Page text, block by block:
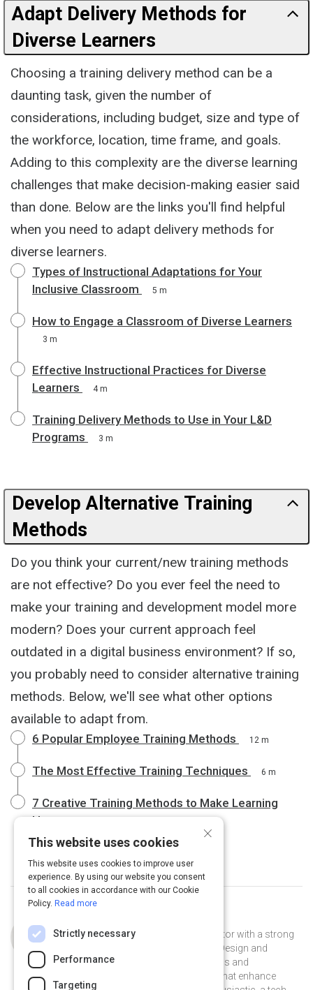
Adapt Delivery Methods for
Diverse Learners
Choosing a training delivery method can be a
daunting task, given the number of
considerations, including budget, size and type of
the workforce, location, time frame, and goals.
Adding to this complexity are the diverse learning
challenges that make decision-making easier said
than done. Below are the links you'll find helpful
when you need to adapt delivery methods for
diverse learners.
Types of Instructional Adaptations for Your
Inclusive Classroom
5 m
How to Engage a Classroom of Diverse Learners
3 m
Effective Instructional Practices for Diverse
Learners
4 m
Training Delivery Methods to Use in Your L&D
Programs
3 m
Develop Alternative Training
Methods
Do you think your current/new training methods
are not effective? Do you ever feel the need to
make your training and development model more
modern? Does your current approach feel
outdated in a digital business environment? If so,
you probably need to consider alternative training
methods. Below, we'll see what other options
available to adapt from.
6 Popular Employee Training Methods 12 m
The Most Effective Training Techniques 6 m
7 Creative Training Methods to Make Learning
Happen
Highly skilled and experienced educator with a strong
background in learning technology. Design and
develop meaningful learning solutions and
professional development courses that enhance
×
This website uses cookies
This website uses cookies to improve user
experience. By using our website you consent
to all cookies in accordance with our Cookie
Policy. Read more
Strictly necessary
Performance
Targeting